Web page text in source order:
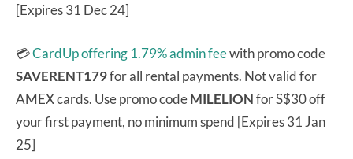
[Expires 31 Dec 24]
💳CardUp offering 1.79% admin feewith promo code
SAVERENT179for all rental payments. Not valid for
AMEX cards. Use promo codeMILELIONfor S$30 off
your first payment, no minimum spend [Expires 31 Jan
25]